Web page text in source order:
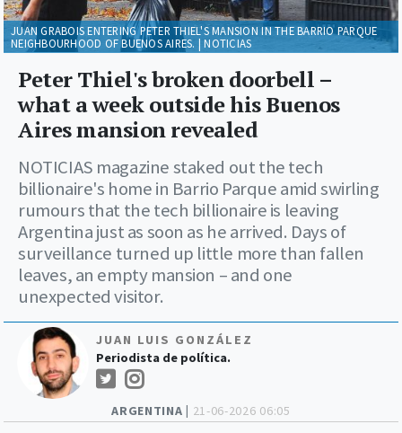
ARGENTINA | 21-06-2026 06:05
Peter Thiel's broken doorbell –
what a week outside his Buenos
Aires mansion revealed
NOTICIAS magazine staked out the tech
billionaire's home in Barrio Parque amid swirling
rumours that the tech billionaire is leaving
Argentina just as soon as he arrived. Days of
surveillance turned up little more than fallen
leaves, an empty mansion – and one
unexpected visitor.
JUAN LUIS GONZÁLEZ
Periodista de política.
JUAN GRABOIS ENTERING PETER THIEL'S MANSION IN THE BARRIO PARQUE
NEIGHBOURHOOD OF BUENOS AIRES. | NOTICIAS